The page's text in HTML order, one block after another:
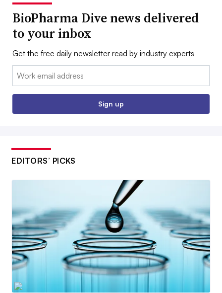
BioPharma Dive news delivered
to your inbox
Get the free daily newsletter read by industry experts
Email:
Sign up
EDITORS’ PICKS